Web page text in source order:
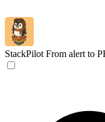
StackPilot From alert to